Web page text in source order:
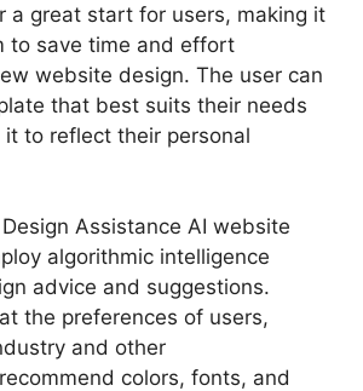
a great start for users, making it
to save time and effort
website design. The user can
that best suits their needs
to reflect their personal
Assistance AI website
algorithmic intelligence
advice and suggestions.
the preferences of users,
and other
colors, fonts, and